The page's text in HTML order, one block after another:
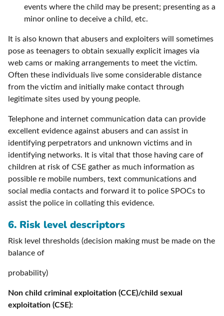
events where the child may be present; presenting as a
minor online to deceive a child, etc.
It is also known that abusers and exploiters will sometimes
pose as teenagers to obtain sexually explicit images via
web cams or making arrangements to meet the victim.
Often these individuals live some considerable distance
from the victim and initially make contact through
legitimate sites used by young people.
Telephone and internet communication data can provide
excellent evidence against abusers and can assist in
identifying perpetrators and unknown victims and in
identifying networks. It is vital that those having care of
children at risk of CSE gather as much information as
possible re mobile numbers, text communications and
social media contacts and forward it to police SPOCs to
assist the police in collating this evidence.
6. Risk level descriptors
Risk level thresholds (decision making must be made on the
balance of
probability)
Non child criminal exploitation (CCE)/child sexual
exploitation (CSE):